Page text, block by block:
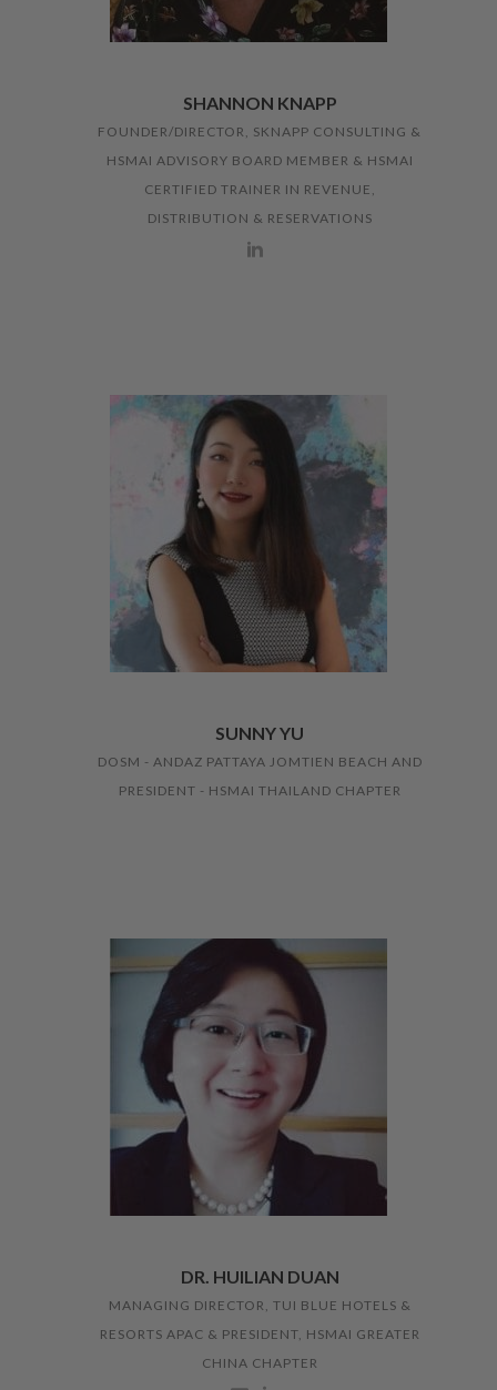
SHANNON KNAPP
FOUNDER/DIRECTOR, SKNAPP CONSULTING &
HSMAI ADVISORY BOARD MEMBER & HSMAI
CERTIFIED TRAINER IN REVENUE,
DISTRIBUTION & RESERVATIONS
SUNNY YU
DOSM - ANDAZ PATTAYA JOMTIEN BEACH AND
PRESIDENT - HSMAI THAILAND CHAPTER
DR. HUILIAN DUAN
MANAGING DIRECTOR, TUI BLUE HOTELS &
RESORTS APAC & PRESIDENT, HSMAI GREATER
CHINA CHAPTER